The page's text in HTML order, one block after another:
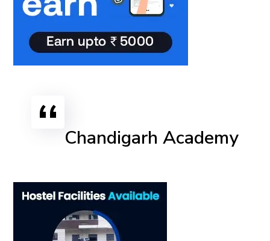
Chandigarh Academy